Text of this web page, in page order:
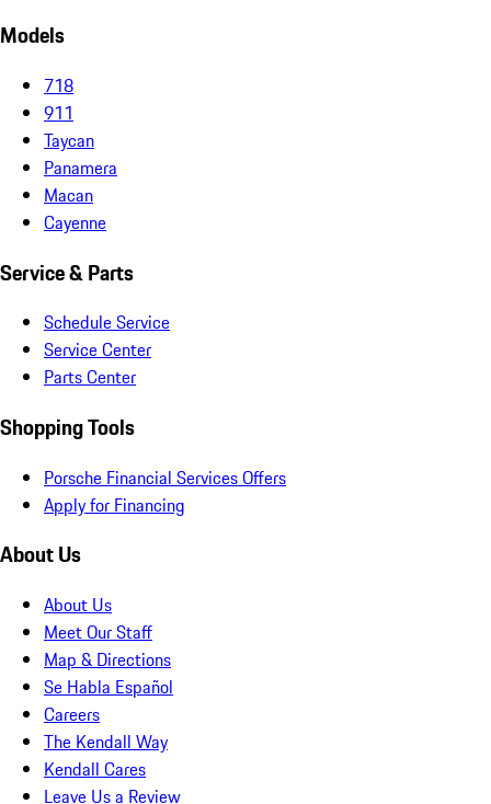
Models
718
911
Taycan
Panamera
Macan
Cayenne
Service & Parts
Schedule Service
Service Center
Parts Center
Shopping Tools
Porsche Financial Services Offers
Apply for Financing
About Us
About Us
Meet Our Staff
Map & Directions
Se Habla Español
Careers
The Kendall Way
Kendall Cares
Leave Us a Review